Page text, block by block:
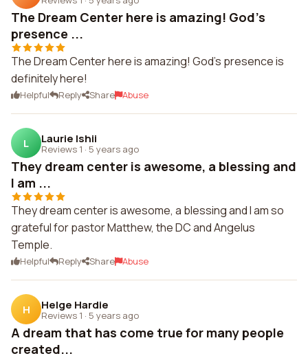
The Dream Center here is amazing! God's
presence ...
The Dream Center here is amazing! God's presence is
definitely here!
Helpful Reply Share Abuse
L Laurie Ishii
Reviews 1 · 5 years ago
They dream center is awesome, a blessing and
I am ...
They dream center is awesome, a blessing and I am so
grateful for pastor Matthew, the DC and Angelus
Temple.
Helpful Reply Share Abuse
H Helge Hardie
Reviews 1 · 5 years ago
A dream that has come true for many people
created...